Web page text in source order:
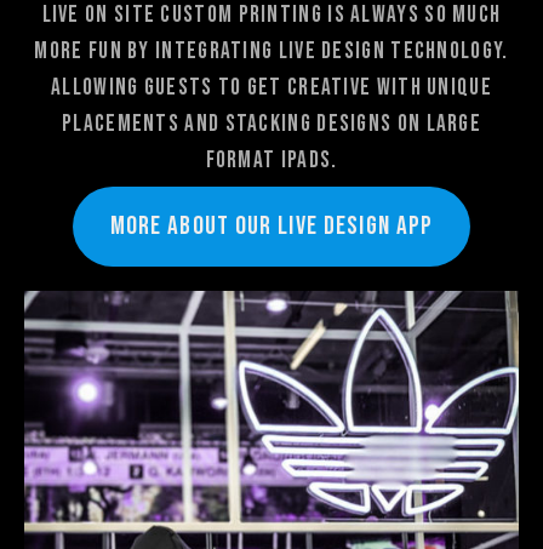
Live On Site Custom Printing is always so much
more fun by integrating Live design technology.
Allowing guests to get creative with unique
placements and stacking designs on large
format ipads.
More about our LIVE DeSIGN app